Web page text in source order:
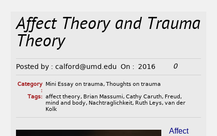
Affect Theory and Trauma
Theory
Posted by : calford@umd.edu On : 2016 0
Category
:
Mini Essay on trauma, Thoughts on trauma
Tags: affect theory, Brian Massumi, Cathy Caruth, Freud ,
mind and body, Nachtraglichkeit, Ruth Leys, van der
Kolk
Affect